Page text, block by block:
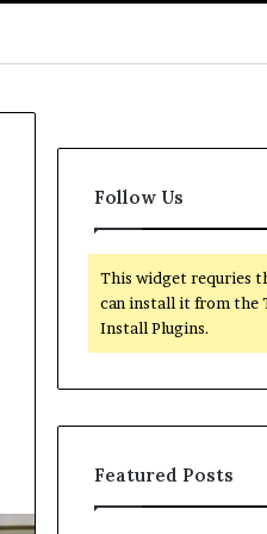
Follow Us
This widget requries
can install it from the
Install Plugins.
Featured Posts